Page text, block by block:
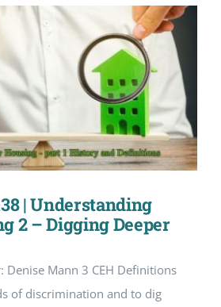
| Understanding
2 – Digging Deeper
Denise Mann 3 CEH Definitions
of discrimination and to dig